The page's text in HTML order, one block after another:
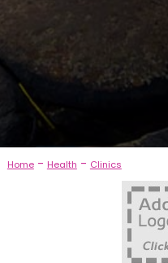
Home- Health - Clinics